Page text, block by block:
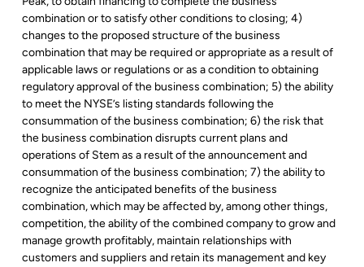
combination or to satisfy other conditions to closing; 4)
changes to the proposed structure of the business
combination that may be required or appropriate as a result of
applicable laws or regulations or as a condition to obtaining
regulatory approval of the business combination; 5) the ability
to meet the NYSE’s listing standards following the
consummation of the business combination; 6) the risk that
the business combination disrupts current plans and
operations of Stem as a result of the announcement and
consummation of the business combination; 7) the ability to
recognize the anticipated benefits of the business
combination, which may be affected by, among other things,
competition, the ability of the combined company to grow and
manage growth profitably, maintain relationships with
customers and suppliers and retain its management and key